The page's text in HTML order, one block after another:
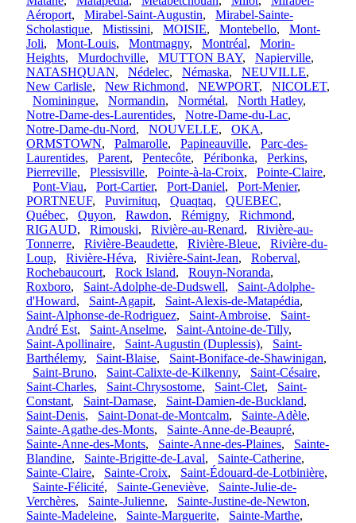
Aéroport, Mirabel-Saint-Augustin, Mirabel-Sainte-
Scholastique, Mistissini, MOISIE, Montebello, Mont-
Joli, Mont-Louis, Montmagny, Montréal, Morin-
Heights, Murdochville, MUTTON BAY, Napierville,
NATASHQUAN, Nédelec, Némaska, NEUVILLE,
New Carlisle, New Richmond, NEWPORT, NICOLET,
Nominingue, Normandin, Normétal, North Hatley,
Notre-Dame-des-Laurentides, Notre-Dame-du-Lac,
Notre-Dame-du-Nord, NOUVELLE, OKA,
ORMSTOWN, Palmarolle, Papineauville, Parc-des-
Laurentides, Parent, Pentecôte, Péribonka, Perkins,
Pierreville, Plessisville, Pointe-à-la-Croix, Pointe-Claire,
Pont-Viau, Port-Cartier, Port-Daniel, Port-Menier,
PORTNEUF, Puvirnituq, Quaqtaq, QUEBEC,
Québec, Quyon, Rawdon, Rémigny, Richmond,
RIGAUD, Rimouski, Rivière-au-Renard, Rivière-au-
Tonnerre, Rivière-Beaudette, Rivière-Bleue, Rivière-du-
Loup, Rivière-Héva, Rivière-Saint-Jean, Roberval,
Rochebaucourt, Rock Island, Rouyn-Noranda,
Roxboro, Saint-Adolphe-de-Dudswell, Saint-Adolphe-
d'Howard, Saint-Agapit, Saint-Alexis-de-Matapédia,
Saint-Alphonse-de-Rodriguez, Saint-Ambroise, Saint-
André Est, Saint-Anselme, Saint-Antoine-de-Tilly,
Saint-Apollinaire, Saint-Augustin (Duplessis), Saint-
Barthélemy, Saint-Blaise, Saint-Boniface-de-Shawinigan,
Saint-Bruno, Saint-Calixte-de-Kilkenny, Saint-Césaire,
Saint-Charles, Saint-Chrysostome, Saint-Clet, Saint-
Constant, Saint-Damase, Saint-Damien-de-Buckland,
Saint-Denis, Saint-Donat-de-Montcalm, Sainte-Adèle,
Sainte-Agathe-des-Monts, Sainte-Anne-de-Beaupré,
Sainte-Anne-des-Monts, Sainte-Anne-des-Plaines, Sainte-
Blandine, Sainte-Brigitte-de-Laval, Sainte-Catherine,
Sainte-Claire, Sainte-Croix, Saint-Édouard-de-Lotbinière,
Sainte-Félicité, Sainte-Geneviève, Sainte-Julie-de-
Verchères, Sainte-Julienne, Sainte-Justine-de-Newton,
Sainte-Madeleine, Sainte-Marguerite, Sainte-Marthe,